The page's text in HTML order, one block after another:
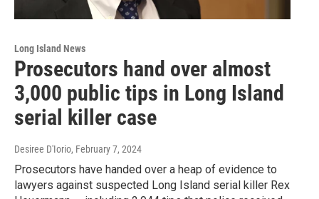
Long Island News
Prosecutors hand over almost
3,000 public tips in Long Island
serial killer case
Desiree D'Iorio, February 7, 2024
Prosecutors have handed over a heap of evidence to
lawyers against suspected Long Island serial killer Rex